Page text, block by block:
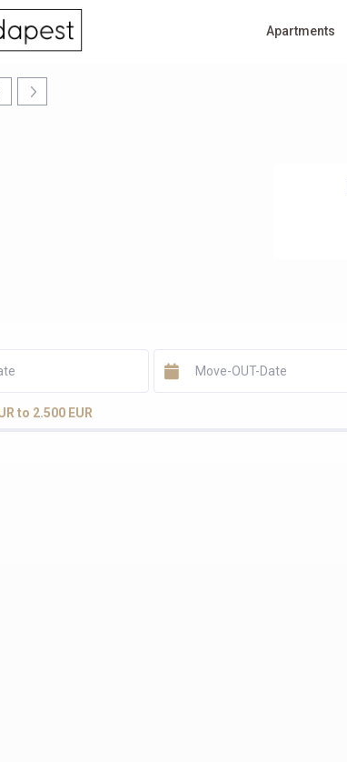
Apartments
to 2.500 EUR